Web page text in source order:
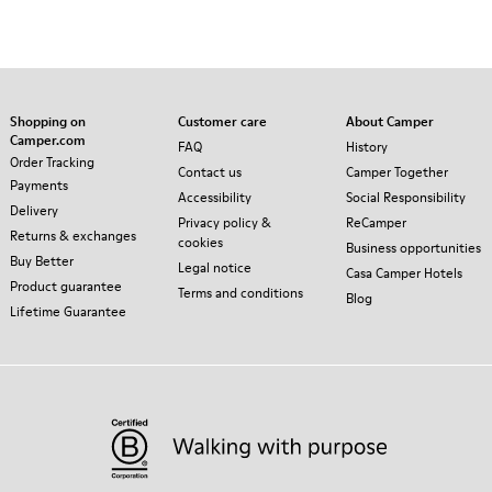
Shopping on
Camper.com
Order Tracking
Payments
Delivery
Returns & exchanges
Buy Better
Product guarantee
Lifetime Guarantee
Customer care
FAQ
Contact us
Accessibility
Privacy policy &
cookies
Legal notice
Terms and conditions
About Camper
History
Camper Together
Social Responsibility
ReCamper
Business opportunities
Casa Camper Hotels
Blog